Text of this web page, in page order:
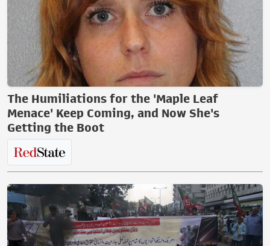
The Humiliations for the 'Maple Leaf
Menace' Keep Coming, and Now She's
Getting the Boot